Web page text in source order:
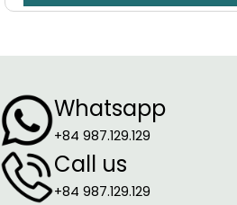
Whatsapp
+84 987.129.129
Call us
+84 987.129.129